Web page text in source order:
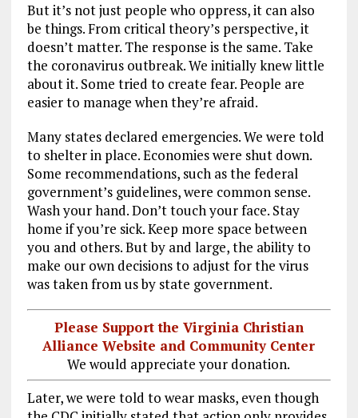
But it’s not just people who oppress, it can also
be things. From critical theory’s perspective, it
doesn’t matter. The response is the same. Take
the coronavirus outbreak. We initially knew little
about it. Some tried to create fear. People are
easier to manage when they’re afraid.
Many states declared emergencies. We were told
to shelter in place. Economies were shut down.
Some recommendations, such as the federal
government’s guidelines, were common sense.
Wash your hand. Don’t touch your face. Stay
home if you’re sick. Keep more space between
you and others. But by and large, the ability to
make our own decisions to adjust for the virus
was taken from us by state government.
Please Support the Virginia Christian
Alliance Website and Community Center
We would appreciate your donation.
Later, we were told to wear masks, even though